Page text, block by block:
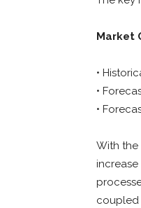
Market
•
•
•
With
coupled